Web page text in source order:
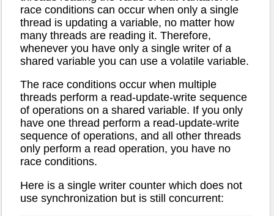
race conditions can occur when only a single
thread is updating a variable, no matter how
many threads are reading it. Therefore,
whenever you have only a single writer of a
shared variable you can use a volatile variable.
The race conditions occur when multiple
threads perform a read-update-write sequence
of operations on a shared variable. If you only
have one thread perform a read-update-write
sequence of operations, and all other threads
only perform a read operation, you have no
race conditions.
Here is a single writer counter which does not
use synchronization but is still concurrent: